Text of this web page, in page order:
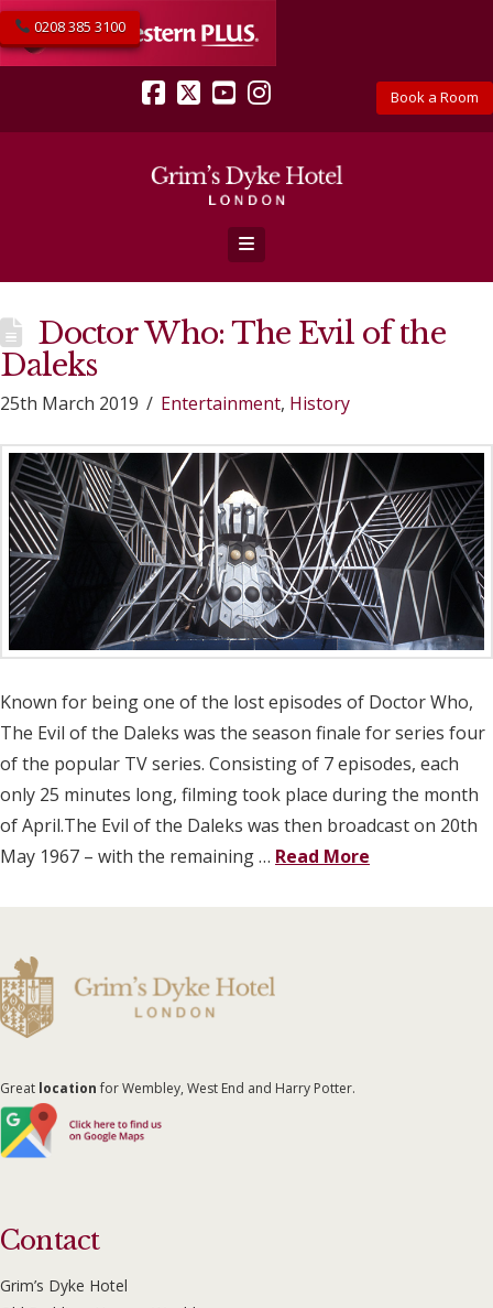
Book a Room
0208 385 3100
Facebook
X YouTube
Instagram
Navigation
Doctor Who: The Evil of the
Daleks
25th March 2019 Entertainment, History
Known for being one of the lost episodes of Doctor Who,
The Evil of the Daleks was the season finale for series four
of the popular TV series. Consisting of 7 episodes, each
only 25 minutes long, filming took place during the month
of April.The Evil of the Daleks was then broadcast on 20th
May 1967 – with the remaining … Read More
Great locationfor Wembley, West End and Harry Potter.
Contact
Grim’s Dyke Hotel